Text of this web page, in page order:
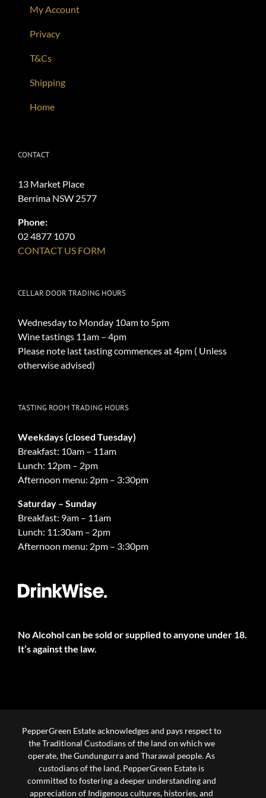
My Account
Privacy
T&Cs
Shipping
Home
CONTACT
13 Market Place
Berrima NSW 2577
Phone:
02 4877 1070
CONTACT US FORM
CELLAR DOOR TRADING HOURS
Wednesday to Monday 10am to 5pm
Wine tastings 11am – 4pm
Please note last tasting commences at 4pm ( Unless
otherwise advised)
TASTING ROOM TRADING HOURS
Weekdays (closed Tuesday)
Breakfast: 10am – 11am
Lunch: 12pm – 2pm
Afternoon menu: 2pm – 3:30pm
Saturday – Sunday
Breakfast: 9am – 11am
Lunch: 11:30am – 2pm
Afternoon menu: 2pm – 3:30pm
No Alcohol can be sold or supplied to anyone under 18.
It’s against the law.
PepperGreen Estate acknowledges and pays respect to
the Traditional Custodians of the land on which we
operate, the Gundungurra and Tharawal people. As
custodians of the land, PepperGreen Estate is
committed to fostering a deeper understanding and
appreciation of Indigenous cultures, histories, and